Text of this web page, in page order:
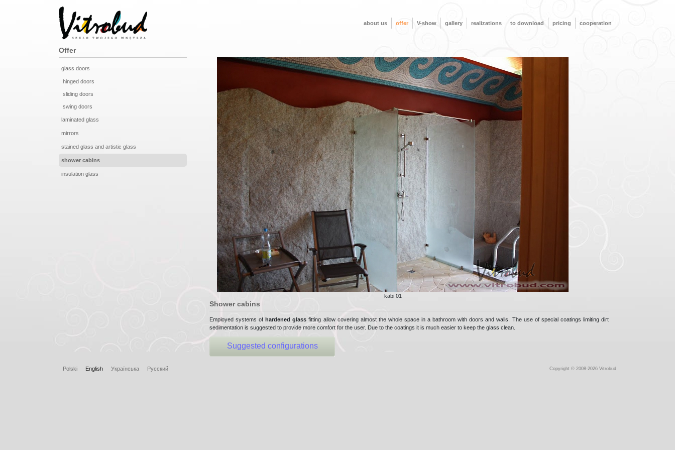
about us offer V-show gallery realizations to download pricing cooperation
Offer
glass doors
hinged doors
sliding doors
swing doors
laminated glass
mirrors
stained glass and artistic glass
shower cabins
insulation glass
kabi 01
Shower cabins
Employed systems ofhardened glass fitting allow covering almost the whole space in a bathroom with doors and walls. The use of special coatings limiting dirt
sedimentation is suggested to provide more comfort for the user. Due to the coatings it is much easier to keep the glass clean.
Suggested configurations
Polski English Українська Русский Copyright © 2008-2026 Vitrobud